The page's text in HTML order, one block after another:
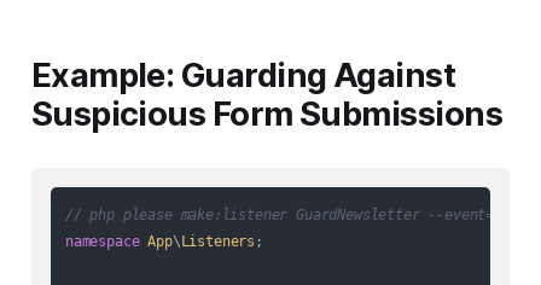
Example: Guarding Against
Suspicious Form Submissions
// php please make:listener GuardNewsletter --
namespace App\ Listeners ;